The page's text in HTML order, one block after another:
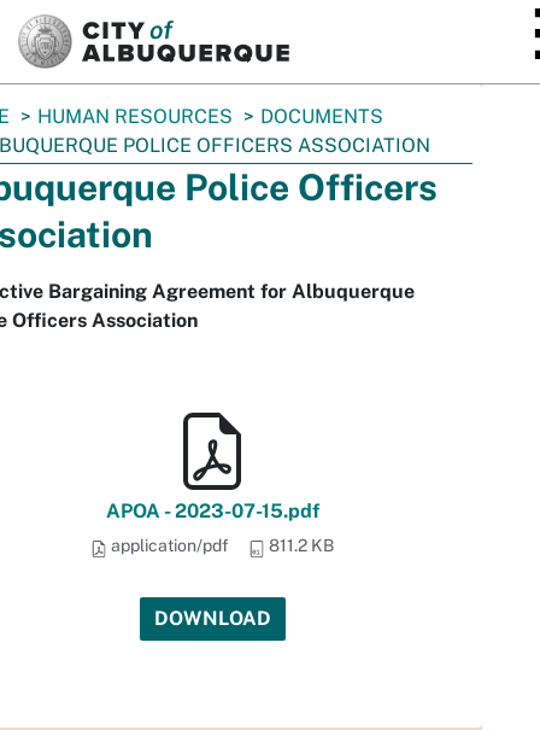
HUMAN RESOURCES
DOCUMENTS
POLICE OFFICERS ASSOCIATION
Police Officers
Bargaining Agreement for Albuquerque
Officers Association
APOA - 2023-07-15.pdf
application/pdf 811.2 KB
DOWNLOAD